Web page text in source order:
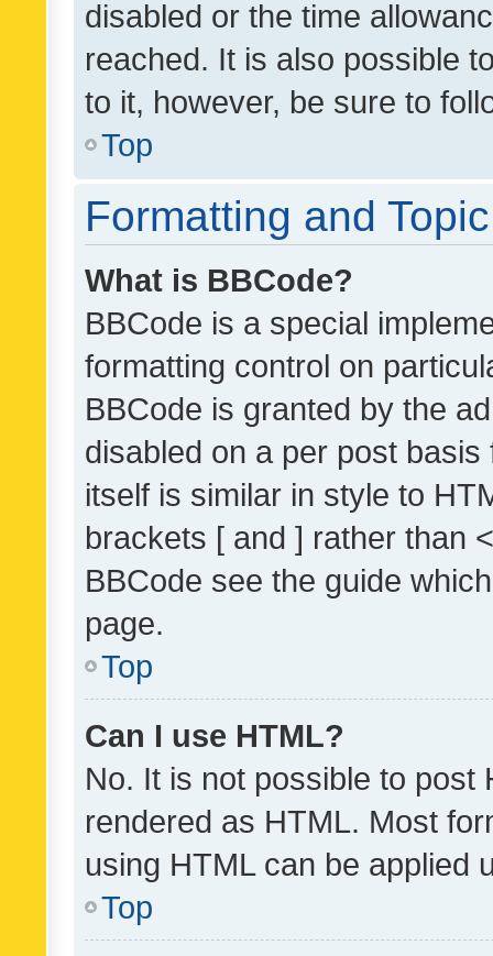
disabled or the time
reached. It is also possible
to it, however, be sure to
Top
Formatting and
What is BBCode?
BBCode is a special
formatting control on
BBCode is granted by the
disabled on a per post
itself is similar in style to
brackets [ and ] rather than
BBCode see the guide
page.
Top
Can I use HTML?
No. It is not possible to post
rendered as HTML. Most
using HTML can be applied
Top